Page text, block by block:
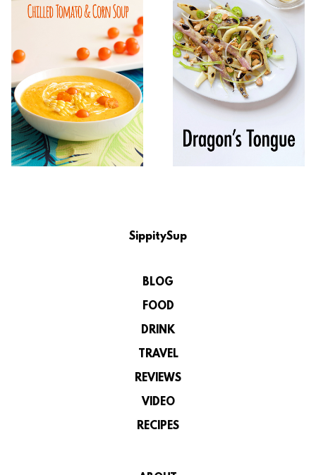
SippitySup
BLOG
FOOD
DRINK
TRAVEL
REVIEWS
VIDEO
RECIPES